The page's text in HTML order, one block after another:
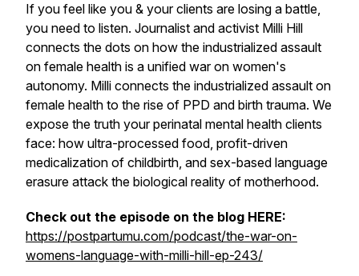
If you feel like you & your clients are losing a battle,
you need to listen. Journalist and activist Milli Hill
connects the dots on how the industrialized assault
on female health is a unified war on women's
autonomy. Milli connects the industrialized assault on
female health to the rise of PPD and birth trauma. We
expose the truth your perinatal mental health clients
face: how ultra-processed food, profit-driven
medicalization of childbirth, and sex-based language
erasure attack the biological reality of motherhood.
Check out the episode on the blog HERE:
https://postpartumu.com/podcast/the-war-on-
womens-language-with-milli-hill-ep-243/